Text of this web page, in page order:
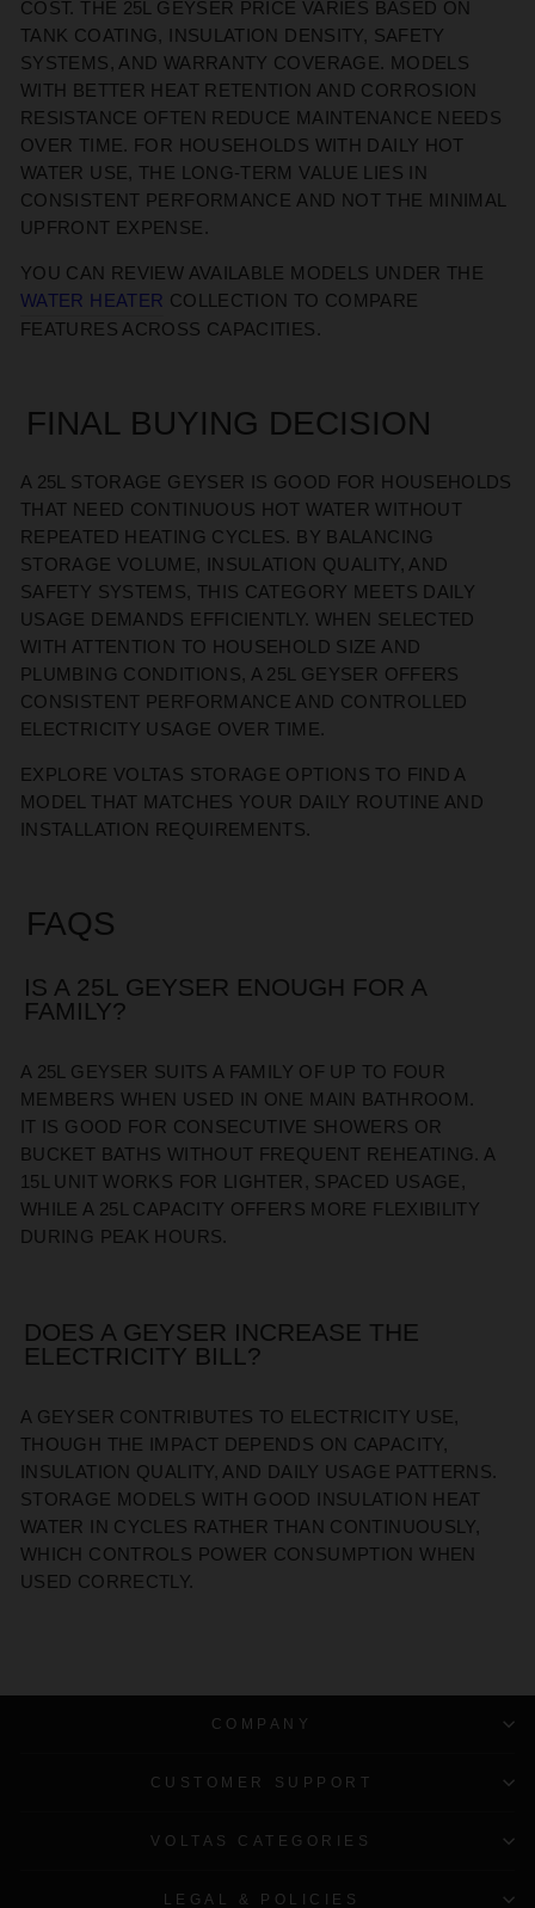
COST. THE 25L GEYSER PRICE VARIES BASED ON
TANK COATING, INSULATION DENSITY, SAFETY
SYSTEMS, AND WARRANTY COVERAGE. MODELS
WITH BETTER HEAT RETENTION AND CORROSION
RESISTANCE OFTEN REDUCE MAINTENANCE NEEDS
OVER TIME. FOR HOUSEHOLDS WITH DAILY HOT
WATER USE, THE LONG-TERM VALUE LIES IN
CONSISTENT PERFORMANCE AND NOT THE MINIMAL
UPFRONT EXPENSE.
YOU CAN REVIEW AVAILABLE MODELS UNDER THE
WATER H EATER COLLECTION TO COMPARE
FEATURES ACROSS CAPACITIES.
FINAL BUYING DECISION
A 25L STORAGE GEYSER IS GOOD FOR
HOUSEHOLDS
THAT NEED CONTINUOUS HOT WATER WITHOUT
REPEATED HEATING CYCLES. BY BALANCING
STORAGE VOLUME, INSULATION QUALITY, AND
SAFETY SYSTEMS, THIS CATEGORY MEETS DAILY
USAGE DEMANDS EFFICIENTLY. WHEN SELECTED
WITH ATTENTION TO HOUSEHOLD SIZE AND
PLUMBING CONDITIONS, A 25L GEYSER OFFERS
CONSISTENT PERFORMANCE AND CONTROLLED
ELECTRICITY USAGE OVER TIME.
EXPLORE VOLTAS STORAGE OPTIONS TO FIND A
MODEL THAT MATCHES YOUR DAILY ROUTINE AND
INSTALLATION REQUIREMENTS.
FAQS
IS A 25L GEYSER ENOUGH FOR A
FAMILY?
A 25L GEYSER SUITS A FAMILY OF UP TO FOUR
MEMBERS WHEN USED IN ONE MAIN BATHROOM.
IT
IS GOOD FOR CONSECUTIVE SHOWERS OR
BUCKET BATHS WITHOUT FREQUENT REHEATING. A
15L UNIT WORKS FOR LIGHTER, SPACED USAGE,
WHILE A 25L CAPACITY OFFERS MORE FLEXIBILITY
DURING PEAK HOURS.
DOES A GEYSER INCREASE THE
ELECTRICITY BILL?
A GEYSER CONTRIBUTES TO ELECTRICITY USE,
THOUGH THE IMPACT DEPENDS ON CAPACITY,
INSULATION QUALITY, AND DAILY USAGE PATTERNS.
STORAGE MODELS WITH GOOD INSULATION HEAT
WATER IN CYCLES RATHER THAN CONTINUOUSLY,
WHICH CONTROL S POWER CONSUMPTION WHEN
USED CORRECTLY.
COMPANY
CUSTOMER SUPPORT
VOLTAS CATEGORIES
LEGAL & POLICIES